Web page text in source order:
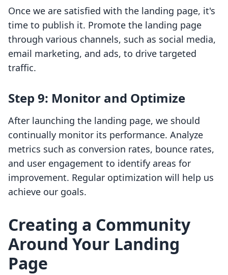
Once we are satisfied with the landing page, it's
time to publish it. Promote the landing page
through various channels, such as social media,
email marketing, and ads, to drive targeted
traffic.
Step 9: Monitor and Optimize
After launching the landing page, we should
continually monitor its performance. Analyze
metrics such as conversion rates, bounce rates,
and user engagement to identify areas for
improvement. Regular optimization will help us
achieve our goals.
Creating a Community
Around Your Landing
Page